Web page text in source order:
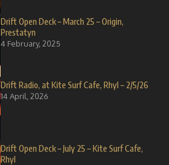
Drift Open Deck – March 25 – Origin,
Prestatyn
4 February, 2025
Drift Radio, at Kite Surf Cafe, Rhyl – 2/5/26
14 April, 2026
Drift Open Deck – July 25 – Kite Surf Cafe,
Rhyl